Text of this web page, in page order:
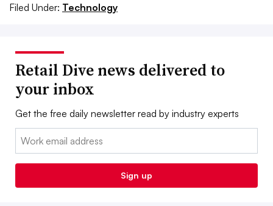
Filed Under: Technology
Retail Dive news delivered to
your inbox
Get the free daily newsletter read by industry experts
Email:
Sign up